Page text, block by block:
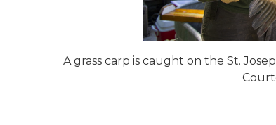
A grass carp is caught on the St.